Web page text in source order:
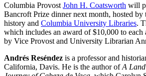
Columbia Provost John H. Coatsworth will
Bancroft Prize dinner next month, hosted by
history and Columbia University Libraries.
which includes an award of $10,000 to each
by Vice Provost and University Librarian
Andrés Reséndez is a professor and
California, Davis. He is the author ofA